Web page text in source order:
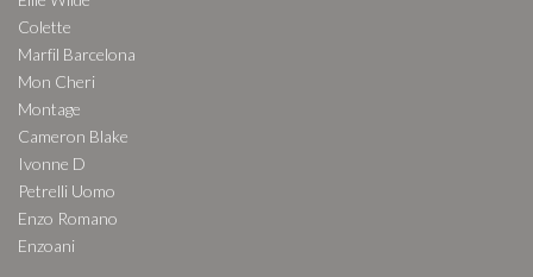
Colette
Marfil Barcelona
Mon Cheri
Montage
Cameron Blake
Ivonne D
Petrelli Uomo
Enzo Romano
Enzoani